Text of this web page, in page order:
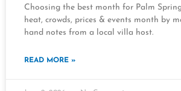
Choosing the best month for Palm
heat, crowds, prices & events month by
hand notes from a local villa host.
READ MORE »